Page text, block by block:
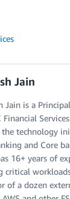
Jain
Jain is a
Financial
the technology
and Core
16+ years of
of a dozen